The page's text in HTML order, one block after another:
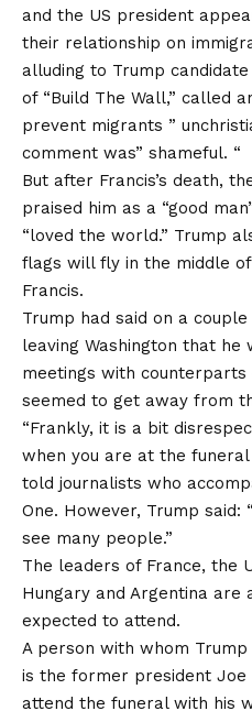
and the US president
their relationship on
alluding to Trump
of “Build The Wall,” called
prevent migrants ”
comment was” shameful. “
But after Francis’s death,
praised him as a “good
“loved the world.” Trump
flags will fly in the middle
Francis.
Trump had said on a
leaving Washington that he
meetings with
seemed to get away from
“Frankly, it is a bit
when you are at the
told journalists who
One. However, Trump
see many people.”
The leaders of France, the
Hungary and Argentina are
expected to attend.
A person with whom
is the former president Joe
attend the funeral with his